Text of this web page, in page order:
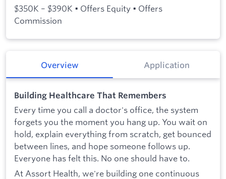
$350K – $390K • Offers Equity • Offers
Commission
Overview Application
Building Healthcare That Remembers
Every time you call a doctor's office, the system
forgets you the moment you hang up. You wait on
hold, explain everything from scratch, get bounced
between lines, and hope someone follows up.
Everyone has felt this. No one should have to.
At Assort Health, we're building one continuous